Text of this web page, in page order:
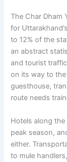
The Char Dham
for
to 12% of the
an abstract
and tourist
on its way to
guesthouse,
route needs
Hotels along
peak season,
either.
to mule